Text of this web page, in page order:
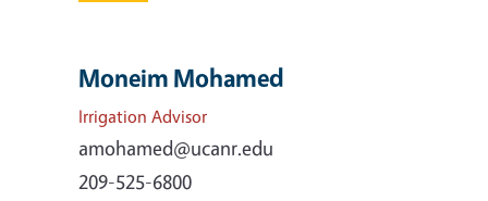
Moneim Mohamed
Irrigation Advisor
amohamed@ucanr.edu
209-525-6800